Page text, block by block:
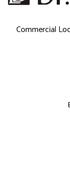
Commercial